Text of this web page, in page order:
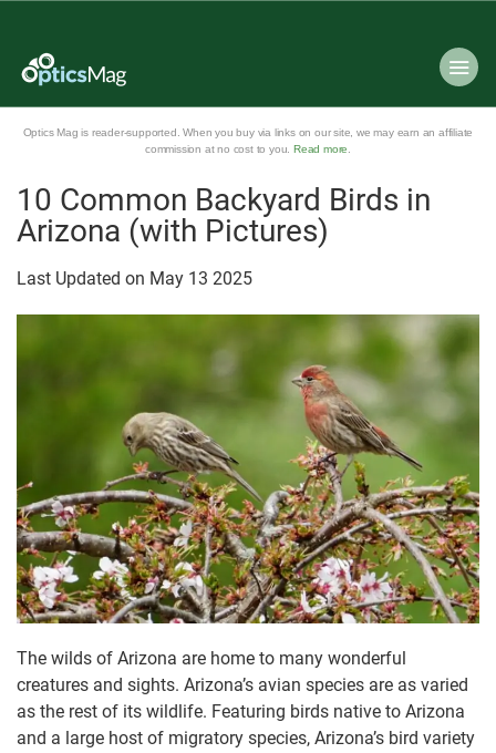
Optics Mag is reader-supported. When you buy via links on our site, we may earn an affiliate
commission at no cost to you. Read more
10 Common Backyard Birds in
Arizona (with Pictures)
Last Updated on May 13 2025
The wilds of Arizona are home to many wonderful
creatures and sights. Arizona’s avian species are as varied
as the rest of its wildlife. Featuring birds native to Arizona
and a large host of migratory species, Arizona’s bird variety